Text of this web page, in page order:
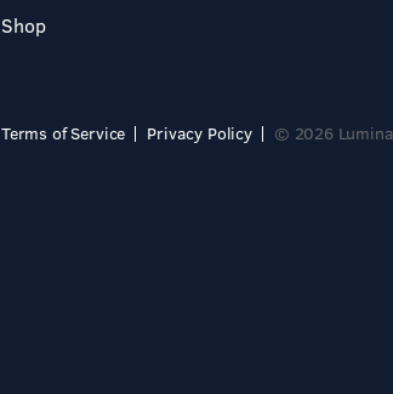
Shop
Terms of Service Privacy Policy © 2026